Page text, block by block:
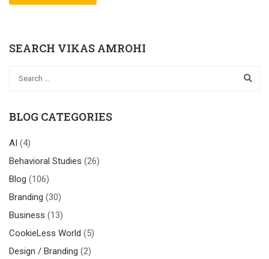
SEARCH VIKAS AMROHI
BLOG CATEGORIES
AI (4)
Behavioral Studies (26)
Blog (106)
Branding (30)
Business (13)
CookieLess World (5)
Design / Branding (2)